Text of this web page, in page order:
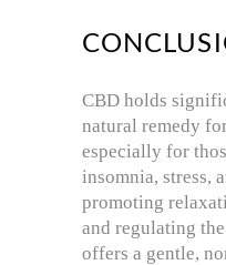
CBD holds
natural remedy
especially for
insomnia, stress,
promoting
and regulating
offers a gentle,